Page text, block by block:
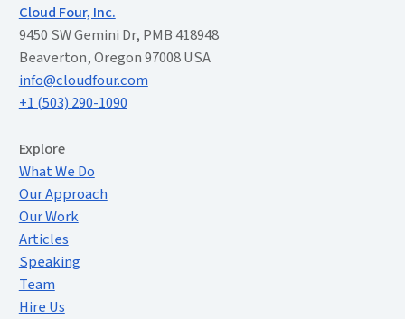
Cloud Four, Inc.
9450 SW Gemini Dr, PMB 418948
Beaverton, Oregon 97008 USA
info@cloudfour.com
+1 (503) 290-1090
ExploreExtended Menu
What We Do
Our Approach
Our Work
Articles
Speaking
Team
Hire Us